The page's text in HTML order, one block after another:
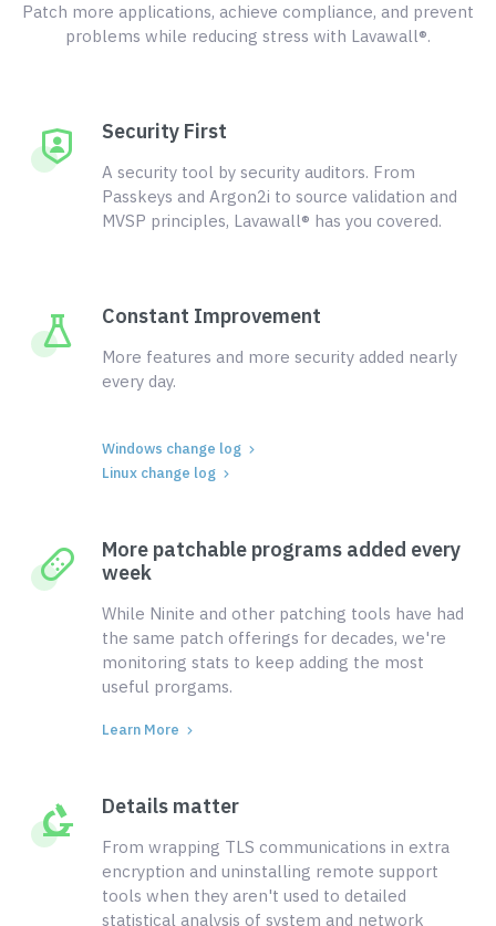
Patch more applications, achieve compliance, and prevent
problems while reducing stress with Lavawall®.
Security First
A security tool by security auditors. From
Passkeys and Argon2i to source validation and
MVSP principles, Lavawall® has you covered.
Constant Improvement
More features and more security added nearly
every day.
Windows change log
Linux change log
More patchable programs added every
week
While Ninite and other patching tools have had
the same patch offerings for decades, we're
monitoring stats to keep adding the most
useful prorgams.
Learn More
Details matter
From wrapping TLS communications in extra
encryption and uninstalling remote support
tools when they aren't used to detailed
statistical analysis of system and network